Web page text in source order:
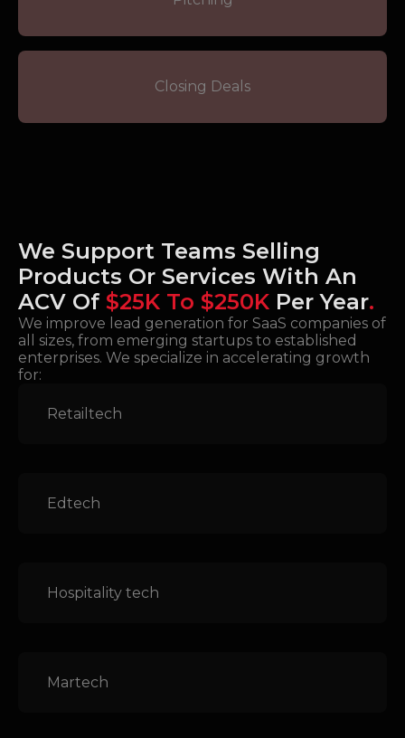
Closing Deals
We Support Teams Selling
Products Or Services With An
ACV Of $25K To $250K Per Year.
We improve lead generation for SaaS companies of
all sizes, from emerging startups to established
enterprises. We specialize in accelerating growth
for:
Retailtech
Edtech
Hospitality tech
Martech